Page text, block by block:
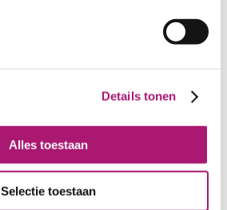
Details tonen
Alles toestaan
Selectie toestaan
Plain organic GOTS
linen fabric offwhite